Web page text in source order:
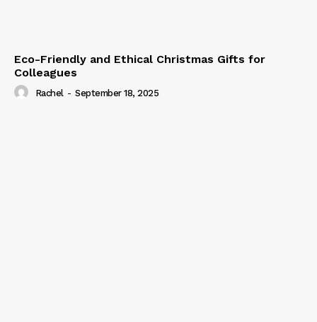
Eco-Friendly and Ethical Christmas Gifts for
Colleagues
Rachel - September 18, 2025